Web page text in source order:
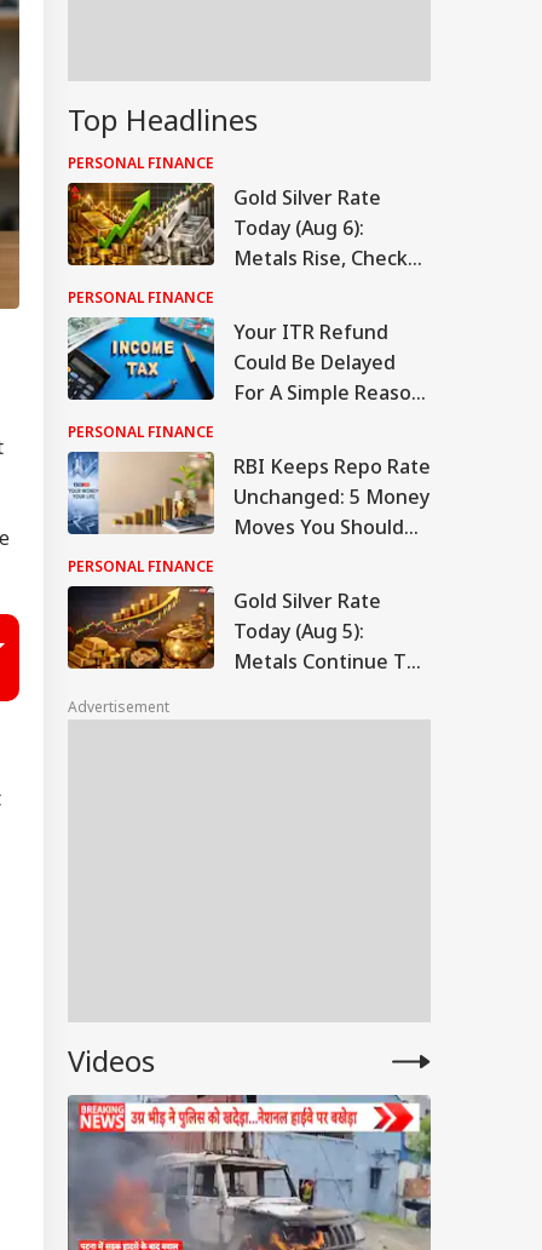
Top Headlines
PERSONAL FINANCE
Gold Silver Rate
Today (Aug 6):
Metals Rise, Check
Delhi, Mumbai,
Chennai, More
PERSONAL FINANCE
Your ITR Refund
Could Be Delayed
For A Simple Reason.
Check
PERSONAL FINANCE
RBI Keeps Repo Rate
Unchanged: 5 Money
Moves You Should
PERSONAL FINANCE
Gold Silver Rate
Today (Aug 5):
Metals Continue To
Rates In Delhi,
Advertisement
Videos